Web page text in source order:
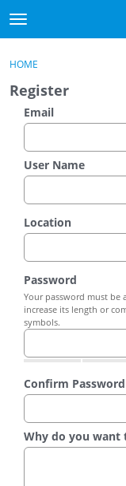
Skip to content
t
o
g
l
m
u
Sign In
HOME
Register
Email
User Name
Location
Password
Your password must be
increase its length or
symbols.
Confirm Password
Why do you want